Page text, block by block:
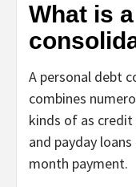
What is
A personal debt
combines
kinds of as
and payday
month payment.